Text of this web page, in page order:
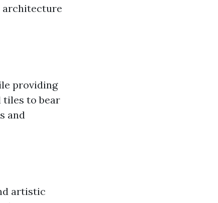
architecture
providing
tiles to bear
and
artistic